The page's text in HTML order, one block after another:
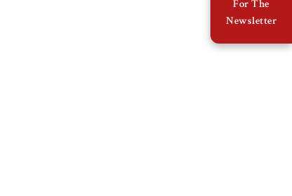
For The
Newsletter